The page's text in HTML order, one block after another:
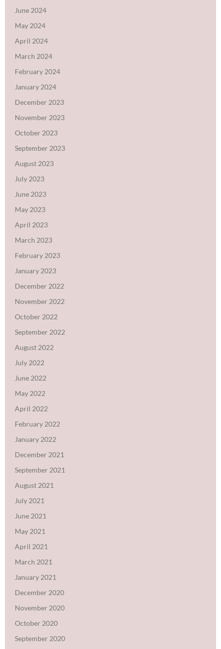
June 2024
May 2024
April 2024
March 2024
February 2024
January 2024
December 2023
November 2023
October 2023
September 2023
August 2023
July 2023
June 2023
May 2023
April 2023
March 2023
February 2023
January 2023
December 2022
November 2022
October 2022
September 2022
August 2022
July 2022
June 2022
May 2022
April 2022
February 2022
January 2022
December 2021
September 2021
August 2021
July 2021
June 2021
May 2021
April 2021
March 2021
January 2021
December 2020
November 2020
October 2020
September 2020